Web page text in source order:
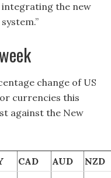
the new
change of US
currencies this
against the New
CAD AUD
NZD